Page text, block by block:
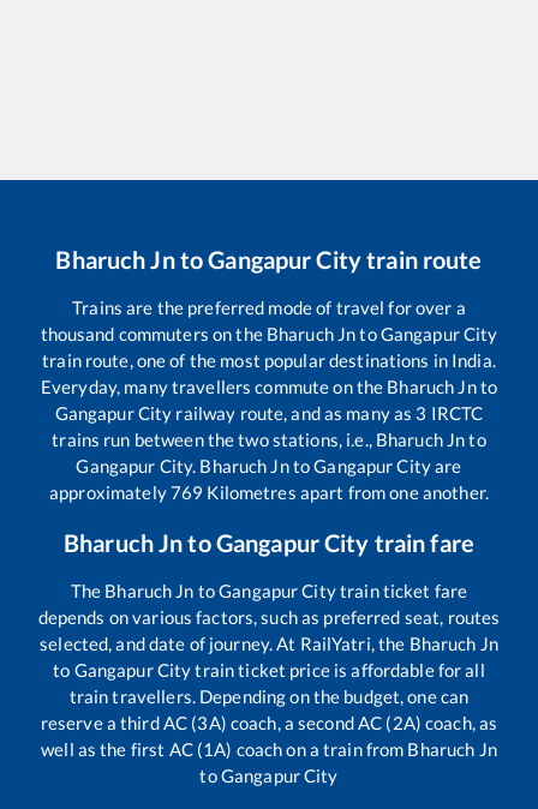
Bharuch JntoGangapur Citytrain route
Trains are the preferred mode of travel for over a
thousand commuters on the Bharuch JntoGangapur City
train route, one of the most popular destinations in India.
Everyday, many travellers commute on the Bharuch Jnto
Gangapur City railway route, and as many as 3 IRCTC
trains run between the two stations, i.e., Bharuch Jnto
Gangapur City. Bharuch JntoGangapur Cityare
approximately769 Kilometres apart from one another.
Bharuch JntoGangapur City train fare
The Bharuch Jn toGangapur Citytrain ticket fare
depends on various factors, such as preferred seat, routes
selected, and date of journey. At RailYatri, the Bharuch Jn
to Gangapur Citytrain ticket price is affordable for all
train travellers. Depending on the budget, one can
reserve a third AC (3A) coach, a second AC (2A) coach, as
well as the first AC (1A) coach on a train from Bharuch Jn
toGangapur City